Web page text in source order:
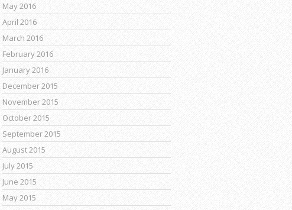
May 2016
April 2016
March 2016
February 2016
January 2016
December 2015
November 2015
October 2015
September 2015
August 2015
July 2015
June 2015
May 2015